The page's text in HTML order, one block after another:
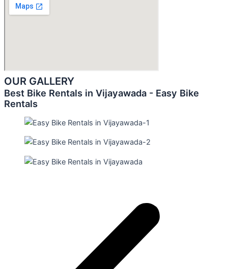
OUR GALLERY
Best Bike Rentals in Vijayawada - Easy Bike
Rentals